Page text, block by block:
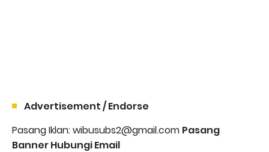
Advertisement / Endorse
Pasang Iklan: wibusubs2@gmail.com Pasang
Banner Hubungi Email